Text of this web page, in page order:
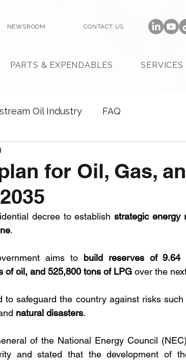
NEWSROOM CONTACT US
PARTS & EXPENDABLES SERVICES
Oil Industry FAQ
for Oil, Gas,
decree to establish strategic energy
.
aims to build reserves of 9.64
of oil, and 525,800 tons of LPG over the
to safeguard the country against risks such
natural disasters.
of the National Energy Council
and stated that the development of